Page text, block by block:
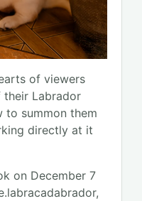
of viewers
their Labrador
to summon them
directly at it
on December 7